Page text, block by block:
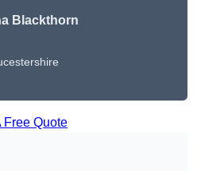
Blackthorn
Free Quote